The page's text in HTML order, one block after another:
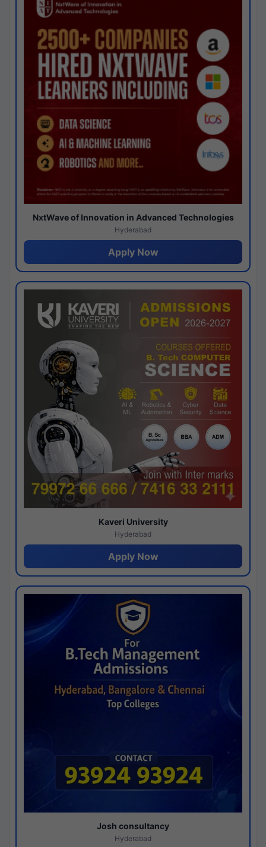
NxtWave of Innovation in Advanced Technologies
Hyderabad
Apply Now
Kaveri University
Hyderabad
Apply Now
Josh consultancy
Hyderabad